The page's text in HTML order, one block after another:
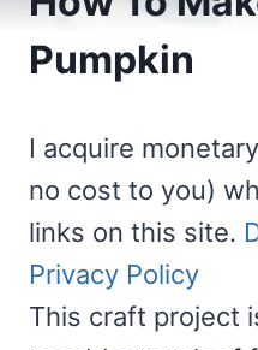
Pumpkin
I acquire
no cost to you)
links on this site.
Privacy Policy
This craft project